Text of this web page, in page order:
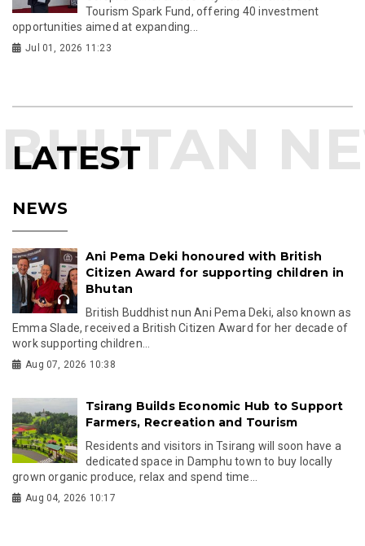
Tourism Spark Fund, offering 40 investment
opportunities aimed at expanding...
Jul 01, 2026 11:23
LATEST
NEWS
Ani Pema Deki honoured with British
Citizen Award for supporting children in
Bhutan
British Buddhist nun Ani Pema Deki, also known as
Emma Slade, received a British Citizen Award for her decade of
work supporting children...
Aug 07, 2026 10:38
Tsirang Builds Economic Hub to Support
Farmers, Recreation and Tourism
Residents and visitors in Tsirang will soon have a
dedicated space in Damphu town to buy locally
grown organic produce, relax and spend time...
Aug 04, 2026 10:17